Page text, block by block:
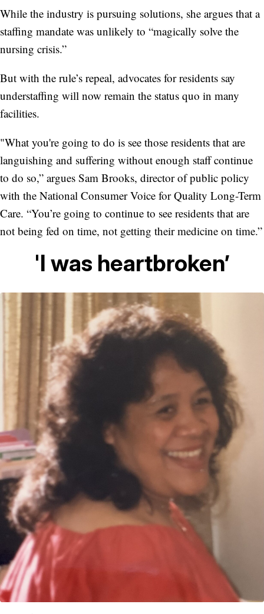
While the industry is pursuing solutions, she argues that a
staffing mandate was unlikely to “magically solve the
nursing crisis.”
But with the rule’s repeal, advocates for residents say
understaffing will now remain the status quo in many
facilities.
"What you're going to do is see those residents that are
languishing and suffering without enough staff continue
to do so,” argues Sam Brooks, director of public policy
with the National Consumer Voice for Quality Long-Term
Care. “You’re going to continue to see residents that are
not being fed on time, not getting their medicine on time.”
'I was heartbroken’